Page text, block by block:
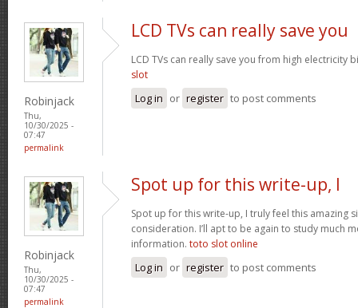
Robinjack
Thu,
10/30/2025 -
07:47
permalink
LCD TVs can really save you
LCD TVs can really save you from high electricity
slot
Log in or register to post comments
Robinjack
Thu,
10/30/2025 -
07:47
permalink
Spot up for this write-up, I
Spot up for this write-up, I truly feel this amazing
consideration. I’ll apt to be again to study much
information. toto slot online
Log in or register to post comments